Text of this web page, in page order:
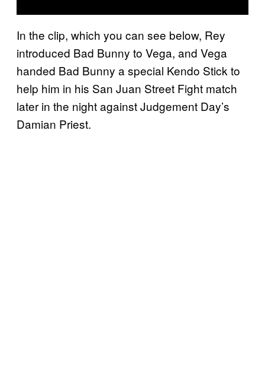
In the clip, which you can see below, Rey
introduced Bad Bunny to Vega, and Vega
handed Bad Bunny a special Kendo Stick to
help him in his San Juan Street Fight match
later in the night against Judgement Day’s
Damian Priest.